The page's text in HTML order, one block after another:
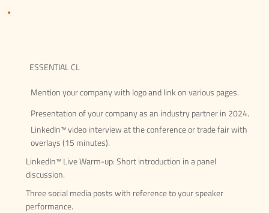
ESSENTIAL CL
Mention your company with logo and link on various pages.
Presentation of your company as an industry partner in 2024.
LinkedIn™ video interview at the conference or trade fair with
overlays (15 minutes).
LinkedIn™ Live Warm-up: Short introduction in a panel
discussion.
Three social media posts with reference to your speaker
performance.